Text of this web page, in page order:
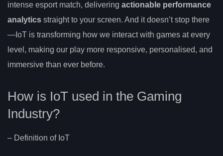
intense esport match, delivering actionable performance
analytics straight to your screen. And it doesn’t stop there
—IoT is transforming how we interact with games at every
level, making our play more responsive, personalised, and
immersive than ever before.
How is IoT used in the Gaming
Industry?
– Definition of IoT